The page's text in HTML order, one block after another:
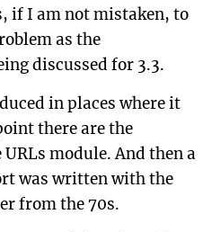
if I am not mistaken, to
as the
discussed for 3.3.
in places where it
there are the
module. And then a
was written with the
from the 70s.